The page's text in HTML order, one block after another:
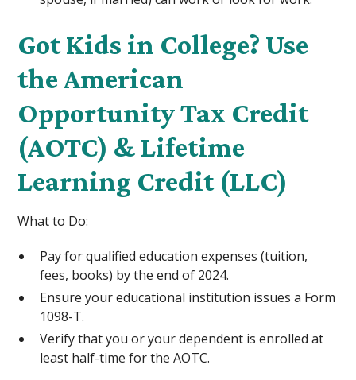
Got Kids in College? Use
the American
Opportunity Tax Credit
(AOTC) & Lifetime
Learning Credit (LLC)
What to Do:
Pay for qualified education expenses (tuition,
fees, books) by the end of 2024.
Ensure your educational institution issues a Form
1098-T.
Verify that you or your dependent is enrolled at
least half-time for the AOTC.